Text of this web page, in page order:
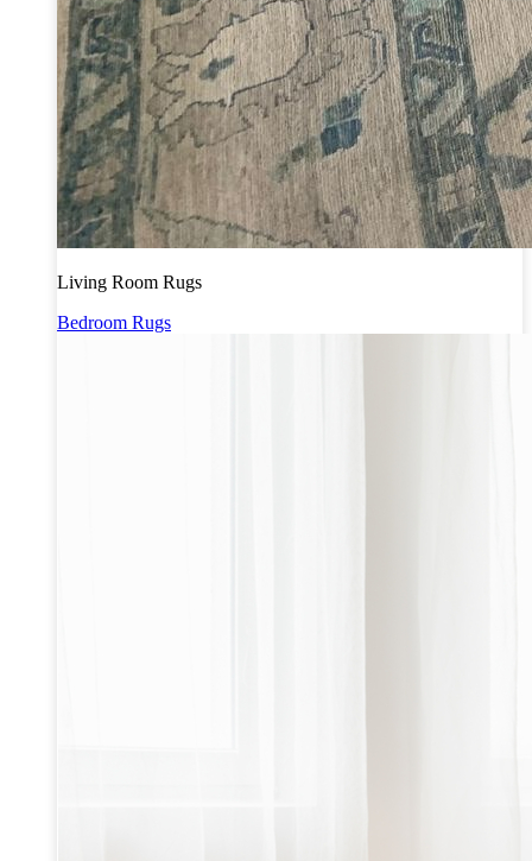
Living Room Rugs
Bedroom Rugs